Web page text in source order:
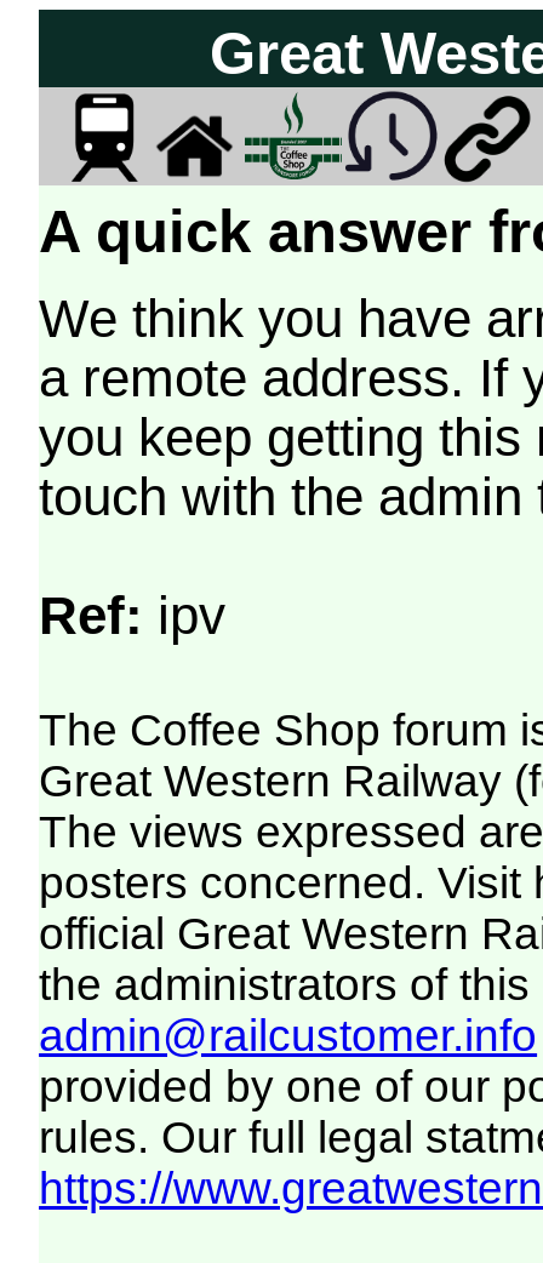
Great
A quick answer
We think you have
a remote address. If
you keep getting
touch with the
Ref: ipv
The Coffee Shop forum
Great Western Railway
The views expressed
posters concerned. Visit
official Great Western
the administrators of this
admin@railcustomer.info
provided by one of our
rules. Our full legal
https://